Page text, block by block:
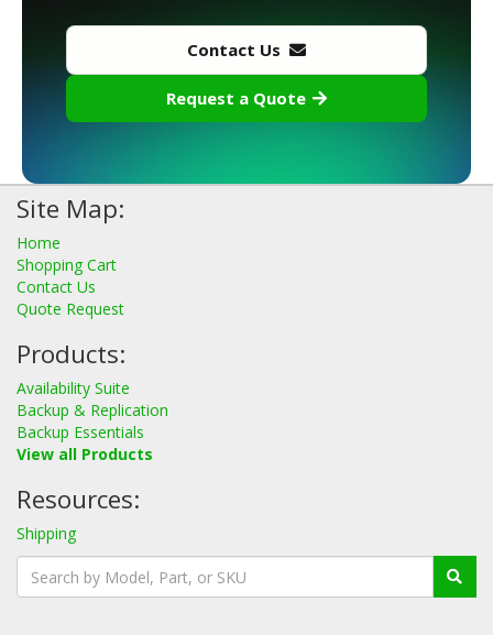
Contact Us
Request a Quote
Site Map:
Home
Shopping Cart
Contact Us
Quote Request
Products:
Availability Suite
Backup & Replication
Backup Essentials
View all Products
Resources:
Shipping